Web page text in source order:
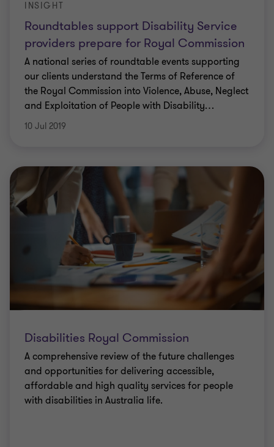
Roundtables support Disability Service
providers prepare for Royal Commission
INSIGHT
A national series of roundtable events supporting
our clients understand the Terms of Reference of
the Royal Commission into Violence, Abuse, Neglect
and Exploitation of People with Disability…
10 Jul 2019
Disabilities Royal Commission
A comprehensive review of the future challenges
and opportunities for delivering accessible,
affordable and high quality services for people
with disabilities in Australia life.